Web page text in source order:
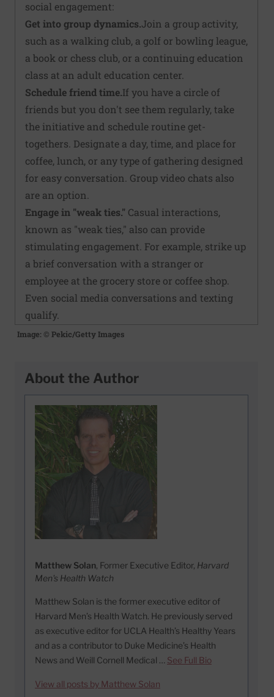
social engagement:
Get into group dynamics.Join a group activity,
such as a walking club, a golf or bowling league,
a book or chess club, or a continuing education
class at an adult education center.
Schedule friend time.If you have a circle of
friends but you don't see them regularly, take
the initiative and schedule routine get-
togethers. Designate a day, time, and place for
coffee, lunch, or any type of gathering designed
for easy conversation. Group video chats also
are an option.
Engage in "weak ties." Casual interactions,
known as "weak ties," also can provide
stimulating engagement. For example, strike up
a brief conversation with a stranger or
employee at the grocery store or coffee shop.
Even social media conversations and texting
qualify.
Image: © Pekic/Getty Images
About the Author
Matthew Solan, Former Executive Editor, Harvard
Men's Health Watch
Matthew Solan is the former executive editor of
Harvard Men’s Health Watch. He previously served
as executive editor for UCLA Health’s Healthy Years
and as a contributor to Duke Medicine’s Health
News and Weill Cornell Medical … See Full Bio
View all posts by Matthew Solan